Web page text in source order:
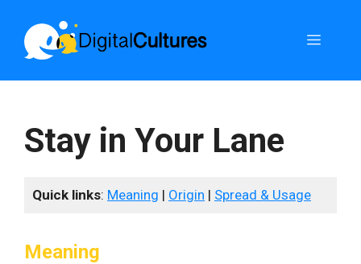
content
Menu
Stay in Your Lane
Quick links: Meaning | Origin | Spread & Usage
Meaning